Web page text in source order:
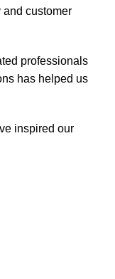
customer
professionals
has helped us
inspired our